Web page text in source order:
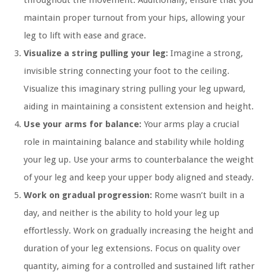
maintain proper turnout from your hips, allowing your
leg to lift with ease and grace.
Visualize a string pulling your leg: Imagine a strong,
invisible string connecting your foot to the ceiling.
Visualize this imaginary string pulling your leg upward,
aiding in maintaining a consistent extension and height.
Use your arms for balance: Your arms play a crucial
role in maintaining balance and stability while holding
your leg up. Use your arms to counterbalance the weight
of your leg and keep your upper body aligned and steady.
Work on gradual progression: Rome wasn’t built in a
day, and neither is the ability to hold your leg up
effortlessly. Work on gradually increasing the height and
duration of your leg extensions. Focus on quality over
quantity, aiming for a controlled and sustained lift rather